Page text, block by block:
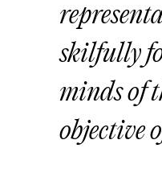
skilfully
minds of
objective